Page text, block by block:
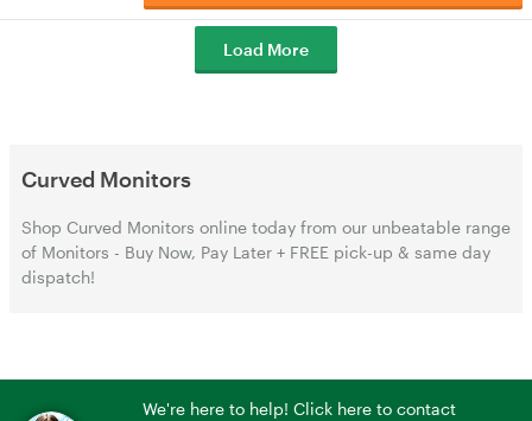
Load More
Curved Monitors
Shop Curved Monitors online today from our unbeatable range
of Monitors - Buy Now, Pay Later + FREE pick-up & same day
dispatch!
We're here to help! Click here to contact